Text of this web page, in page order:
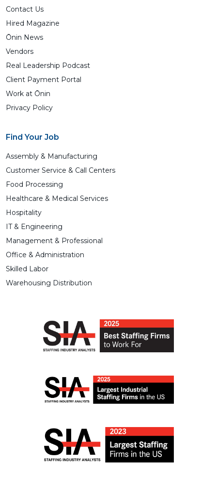
Contact Us
Hired Magazine
Ōnin News
Vendors
Real Leadership Podcast
Client Payment Portal
Work at Ōnin
Privacy Policy
Find Your Job
Assembly & Manufacturing
Customer Service & Call Centers
Food Processing
Healthcare & Medical Services
Hospitality
IT & Engineering
Management & Professional
Office & Administration
Skilled Labor
Warehousing Distribution